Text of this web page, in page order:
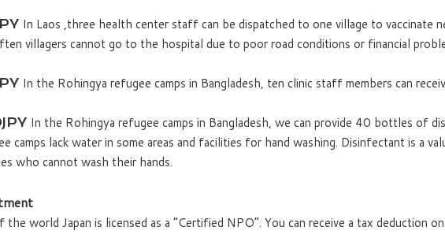
In Laos ,three health center staff can be dispatched to one village to vaccinate
villagers cannot go to the hospital due to poor road conditions or financial
In the Rohingya refugee camps in Bangladesh, ten clinic staff members can
In the Rohingya refugee camps in Bangladesh, we can provide 40 bottles of
camps lack water in some areas and facilities for hand washing. Disinfectant is a
who cannot wash their hands.
world Japan is licensed as a “Certified NPO”. You can receive a tax deduction